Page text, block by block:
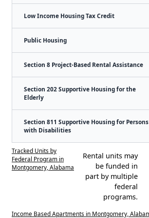
Low Income Housing Tax Credit
Public Housing
Section 8 Project-Based Rental Assistance
Section 202 Supportive Housing for the
Elderly
Section 811 Supportive Housing for Persons
with Disabilities
Tracked Units by
Federal Program in
Montgomery, Alabama
Rental units may
be funded in
part by multiple
federal
programs.
Income Based Apartments in Montgomery,